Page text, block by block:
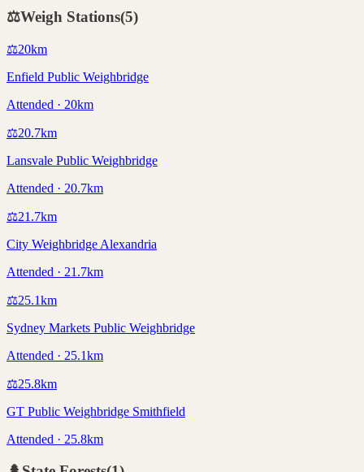
⚖️Weigh Stations(5)
⚖️20km
Enfield Public Weighbridge
Attended · 20km
⚖️20.7km
Lansvale Public Weighbridge
Attended · 20.7km
⚖️21.7km
City Weighbridge Alexandria
Attended · 21.7km
⚖️25.1km
Sydney Markets Public Weighbridge
Attended · 25.1km
⚖️25.8km
GT Public Weighbridge Smithfield
Attended · 25.8km